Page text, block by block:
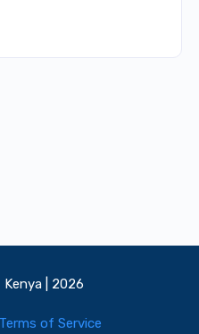
Kenya | 2026
of Service